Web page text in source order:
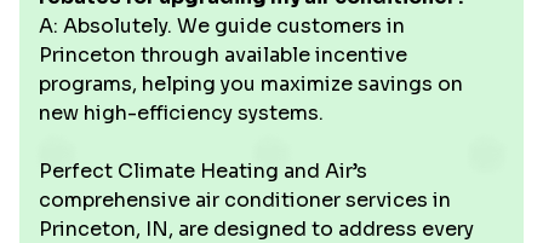
A: Absolutely. We guide customers in
Princeton through available incentive
programs, helping you maximize savings on
new high-efficiency systems.
Perfect Climate Heating and Air’s
comprehensive air conditioner services in
Princeton, IN, are designed to address every